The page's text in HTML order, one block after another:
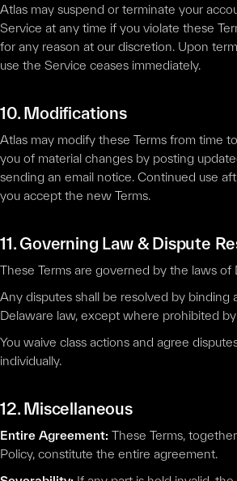
Atlas may suspend or terminate your
Service at any time if you violate these
for any reason at our discretion. Upon
use the Service ceases immediately.
10. Modifications
Atlas may modify these Terms from time
you of material changes by posting
sending an email notice. Continued use
you accept the new Terms.
11. Governing Law & Dispute
These Terms are governed by the laws of
Any disputes shall be resolved by binding
Delaware law, except where prohibited
You waive class actions and agree
individually.
12. Miscellaneous
Entire Agreement: These Terms,
Policy, constitute the entire agreement.